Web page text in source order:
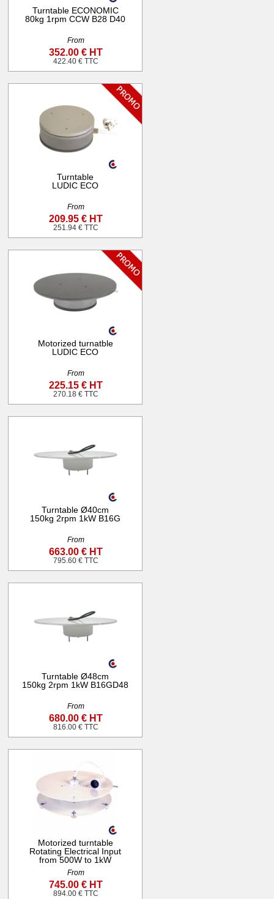
Turntable ECONOMIC
80kg 1rpm CCW B28 D40
From
352.00 € HT
422.40 € TTC
Turntable
LUDIC ECO
From
209.95 € HT
251.94 € TTC
Motorized turnatble
LUDIC ECO
From
225.15 € HT
270.18 € TTC
Turntable Ø40cm
150kg 2rpm 1kW B16G
From
663.00 € HT
795.60 € TTC
Turntable Ø48cm
150kg 2rpm 1kW B16GD48
From
680.00 € HT
816.00 € TTC
Motorized turntable
Rotating Electrical Input
from 500W to 1kW
From
745.00 € HT
894.00 € TTC